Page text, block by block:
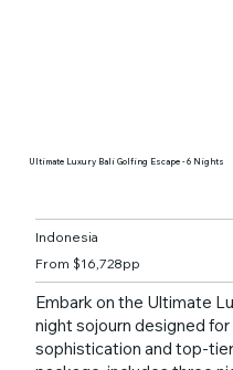
Ultimate Luxury Bali Golfing Escape - 6 Nights
Indonesia
From $16,728pp
Embark on the Ultimate
night sojourn designed
sophistication and top-